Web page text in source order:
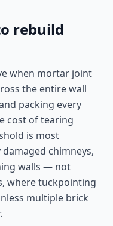
rebuild
when mortar joint
the entire wall
packing every
cost of tearing
is most
chimneys,
walls — not
where tuckpointing
multiple brick